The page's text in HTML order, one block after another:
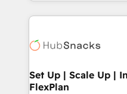
HubSpot COS
COS Design Award
Partner 📆Founded in 1997
results)! In short, our services include: - HubSpot
HubSpot development:
marketing, advertising,
design We connect people, data and technology to
Set Up | Scale Up |
FlexPlan